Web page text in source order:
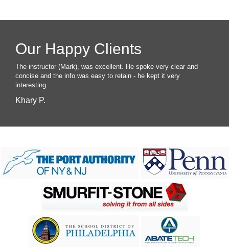
Our Happy Clients
The instructor (Mark), was excellent. He spoke very clear and
concise and the info was easy to retain - he kept it very
interesting.
Khary P.